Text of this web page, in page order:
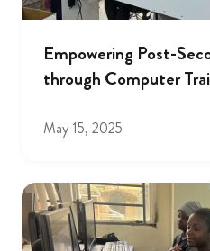
Empowering Post-
through Computer
May 15, 2025